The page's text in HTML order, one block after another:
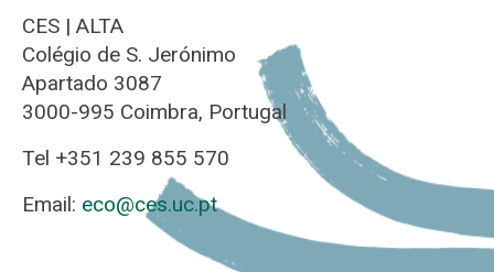
CES | ALTA
Colégio de S. Jerónimo
Apartado 3087
3000-995 Coimbra, Portugal
Tel +351 239 855 570
Email: eco@ces.uc.pt